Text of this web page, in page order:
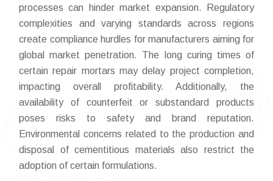
processes can hinder market expansion. Regulatory
complexities and varying standards across regions
create compliance hurdles for manufacturers aiming for
global market penetration. The long curing times of
certain repair mortars may delay project completion,
impacting overall profitability. Additionally, the
availability of counterfeit or substandard products
poses risks to safety and brand reputation.
Environmental concerns related to the production and
disposal of cementitious materials also restrict the
adoption of certain formulations.